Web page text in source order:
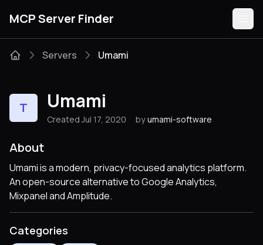
MCP Server Finder
Categories
Guides
Servers Umami
T Umami
Created Jul 17, 2020 by umami-software
About
Umami is a modern, privacy-focused analytics platform.
An open-source alternative to Google Analytics,
Mixpanel and Amplitude.
Categories